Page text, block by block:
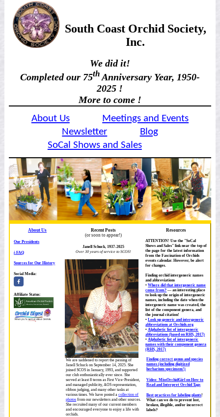
South Coast Orchid Society,
Inc.
We did it!
Completed our 75thAnniversary Year, 1950-
2025 !
More to come !
About Us
Meetings and Events
Newsletter
Blog
SoCal Shows and Sales
About Us
Our Presidents
i-FAQ
Sources for Our History
Social Media:
Affiliate Status:
Recent Posts
(or soon to appear!)
Janell Schuck, 1937-2025
Over 30 years of service to SCOS!
We are saddened to report the passing of
Janell Schuck on September 14, 2025. She
joined SCOS in January, 1993, and supported
our club enthusiastically ever since. She
served at least 8 terms as First Vice-President,
and managed publicity, AOS representation,
ribbon judging, and many other tasks at
various times. We have posted acollection of
photos from our newsletters and other sources.
She recruited many of our current members
and encouraged everyone to enjoy a life with
orchids.
Resources
ATTENTION! Use the "SoCal
Shows and Sales" link near the top of
the page for the latest information
from the Fascination of Orchids
events calendar. However, be alert
for changes.
Finding orchid intergeneric names
and abbreviations
Where did that intergeneric name
come from? — an interesting place
to look up the origin of intergeneric
names, including the date when the
intergeneric name was created, the
list of the component genera, and
the journal citation!
Look up generic and intergeneric
abbreviations at Orchids.org
Alphabetic list of intergeneric
abbreviations (based on RHS, 2017)
Alphabetic list of intergeneric
names with their component genera
(RHS, 2017)
Finding correct genus and species
names (including digitized
herbarium specimens!)
Video: MissOrchidGirl on How to
Read and Interpret Orchid Tags
Best practices for labeling plants!
What can we do to prevent lost,
broken, illegible, and/or incorrect
labels?